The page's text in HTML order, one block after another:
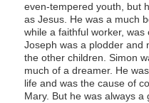
even-tempered youth, but
as Jesus. He was a much
while a faithful worker, was
Joseph was a plodder and
the other children. Simon
much of a dreamer. He
life and was the cause of
Mary. But he was always a